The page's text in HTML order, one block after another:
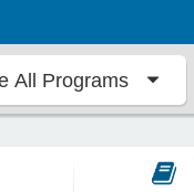
All Programs